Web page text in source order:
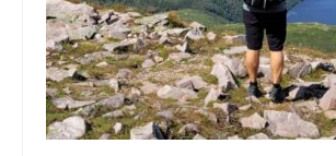
IRELAND
MONTENEGRO
PORTUGAL